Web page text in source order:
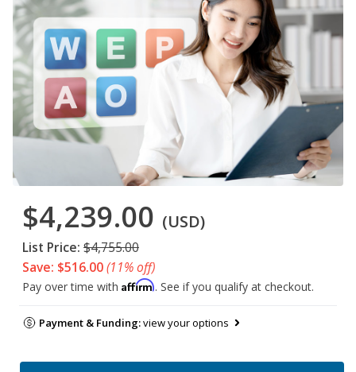
$4,239.00 (USD)
List Price: $4,755.00
Save: $516.00(11% off)
Pay over time with Affirm. See if you qualify at checkout.
Payment & Funding:view your options